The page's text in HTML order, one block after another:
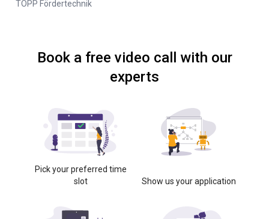
TOPP Fördertechnik
Book a free video call with our
experts
Pick your preferred time
slot
Show us your application